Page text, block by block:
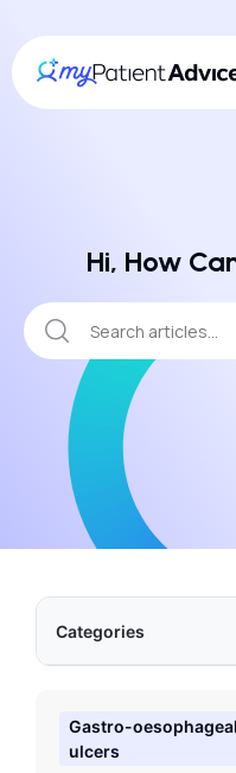
Hi, How
Categories
Gastro-
ulcers